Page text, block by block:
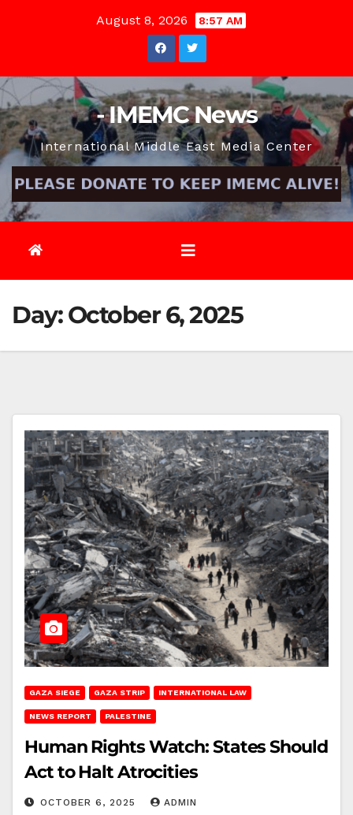
August 8, 2026 8:57 AM
- IMEMC News
International Middle East Media Center
Day:October 6, 2025
GAZA SIEGE GAZA STRIP INTERNATIONAL LAW
NEWS REPORT PALESTINE
Human Rights Watch: States Should
Act to Halt Atrocities
OCTOBER 6, 2025 ADMIN